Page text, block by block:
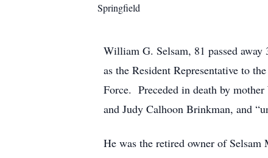
Springfield
William G. Selsam, 81 passed
as the Resident Representative to
Force. Preceded in death by
and Judy Calhoon Brinkman, and
He was the retired owner of